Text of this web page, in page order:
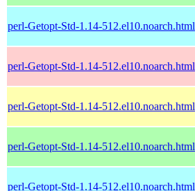
perl-Getopt-Std-1.14-512.el10.noarch.html
perl-Getopt-Std-1.14-512.el10.noarch.html
perl-Getopt-Std-1.14-512.el10.noarch.html
perl-Getopt-Std-1.14-512.el10.noarch.html
perl-Getopt-Std-1.14-512.el10.noarch.html